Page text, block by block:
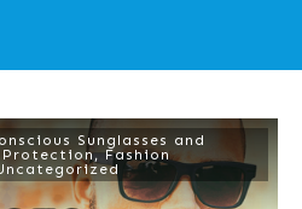
Sunglasses and
Protection, Fashion